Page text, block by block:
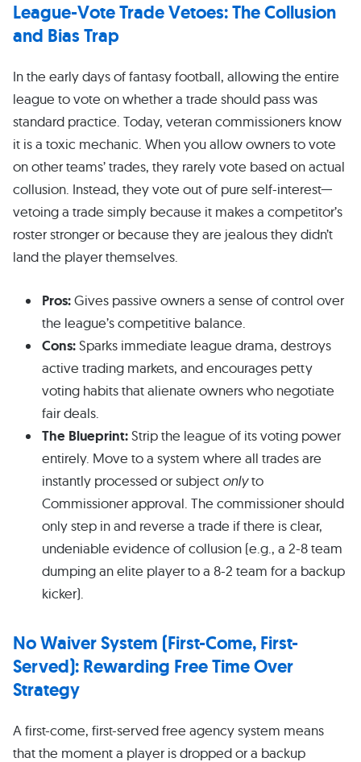
League-Vote Trade Vetoes: The Collusion
and Bias Trap
In the early days of fantasy football, allowing the entire
league to vote on whether a trade should pass was
standard practice. Today, veteran commissioners know
it is a toxic mechanic. When you allow owners to vote
on other teams’ trades, they rarely vote based on actual
collusion. Instead, they vote out of pure self-interest—
vetoing a trade simply because it makes a competitor’s
roster stronger or because they are jealous they didn’t
land the player themselves.
Pros:Gives passive owners a sense of control over
the league’s competitive balance.
Cons:Sparks immediate league drama, destroys
active trading markets, and encourages petty
voting habits that alienate owners who negotiate
fair deals.
The Blueprint:Strip the league of its voting power
entirely. Move to a system where all trades are
instantly processed or subject onlyto
Commissioner approval. The commissioner should
only step in and reverse a trade if there is clear,
undeniable evidence of collusion (e.g., a 2-8 team
dumping an elite player to a 8-2 team for a backup
kicker).
No Waiver System (First-Come, First-
Served): Rewarding Free Time Over
Strategy
A first-come, first-served free agency system means
that the moment a player is dropped or a backup